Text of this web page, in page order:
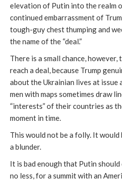
elevation of Putin into the realm
continued embarrassment of
tough-guy chest thumping and
the name of the “deal.”
There is a small chance, however,
reach a deal, because Trump
about the Ukrainian lives at issue
men with maps sometimes draw
“interests” of their countries as
moment in time.
This would not be a folly. It
a blunder.
It is bad enough that Putin
no less, for a summit with an